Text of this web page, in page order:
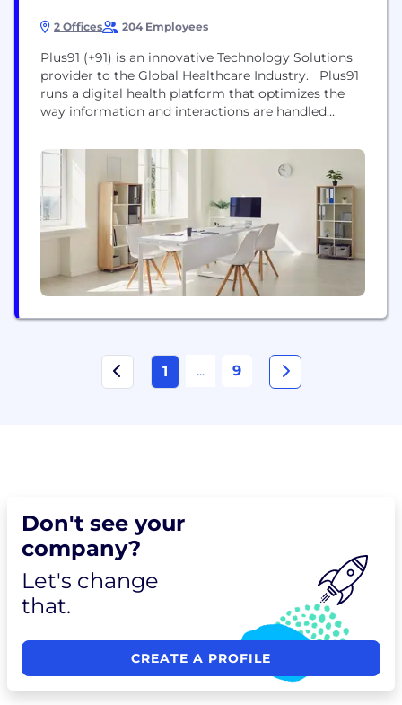
2 Offices 204 Employees
Plus91 (+91) is an innovative Technology Solutions
provider to the Global Healthcare Industry. Plus91
runs a digital health platform that optimizes the
way information and interactions are handled
and other stakeholders globally. The Medixcel
Platform includes EMRs, Laboratory and Hospital
Information Systems, Disease Management
Systems, Surveillance Systems, Data Collections,
Health Worker Training, Clinical Analytics and...
1 ... 9
Don't see your
company?
Let's change
that.
CREATE A PROFILE